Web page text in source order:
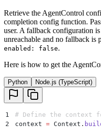
Retrieve the AgentControl
completion config function.
user. A fallback configuration
unreachable and no fallback is
enabled: false.
Here is how to get the
Python Node.js (TypeScript)
1
# Define the context
2
context = Context .